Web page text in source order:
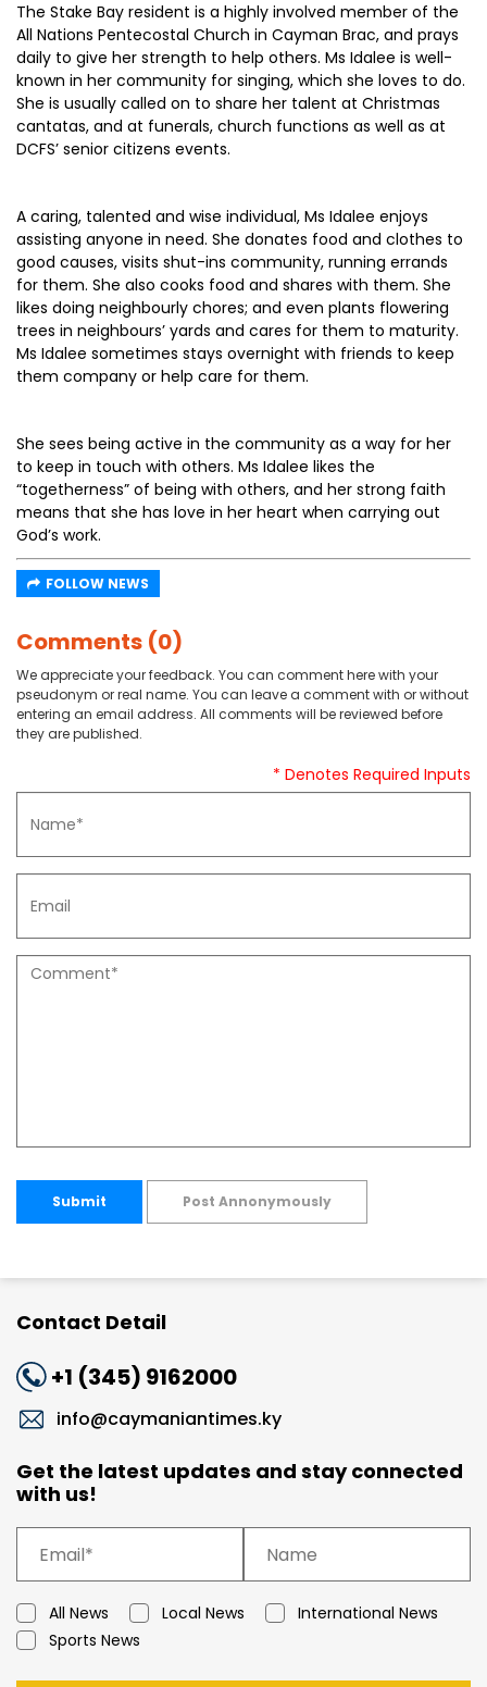
The Stake Bay resident is a highly involved member of the
All Nations Pentecostal Church in Cayman Brac, and prays
daily to give her strength to help others. Ms Idalee is well-
known in her community for singing, which she loves to do.
She is usually called on to share her talent at Christmas
cantatas, and at funerals, church functions as well as at
DCFS’ senior citizens events.
A caring, talented and wise individual, Ms Idalee enjoys
assisting anyone in need. She donates food and clothes to
good causes, visits shut-ins community, running errands
for them. She also cooks food and shares with them. She
likes doing neighbourly chores; and even plants flowering
trees in neighbours’ yards and cares for them to maturity.
Ms Idalee sometimes stays overnight with friends to keep
them company or help care for them.
She sees being active in the community as a way for her
to keep in touch with others. Ms Idalee likes the
“togetherness” of being with others, and her strong faith
means that she has love in her heart when carrying out
God’s work.
FOLLOW NEWS
Comments (0)
We appreciate your feedback. You can comment here with your
pseudonym or real name. You can leave a comment with or without
entering an email address. All comments will be reviewed before
they are published.
* Denotes Required Inputs
Submit Post Annonymously
Contact Detail
+1 (345) 9162000
info@caymaniantimes.ky
Get the latest updates and stay connected
with us!
All News Local News
International News
Sports News